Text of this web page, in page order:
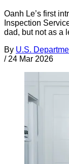
Oanh Le’s first
Inspection
dad, but not as a
By U.S.
/ 24 Mar 2026